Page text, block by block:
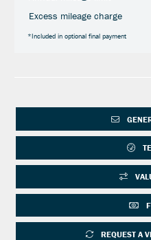
Excess mileage charge
*Included in optional final payment
REQUEST A